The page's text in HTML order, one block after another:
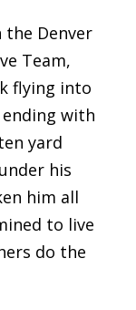
the Denver
Team,
flying into
with
yard
his
him all
to live
do the